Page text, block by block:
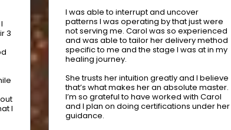
3
I
I was able to interrupt and uncover
patterns I was operating by that just were
not serving me. Carol was so experienced
and was able to tailor her delivery method
specific to me and the stage I was at in my
healing journey.
She trusts her intuition greatly and I believe
that’s what makes her an absolute master.
I’m so grateful to have worked with Carol
and I plan on doing certifications under her
guidance.